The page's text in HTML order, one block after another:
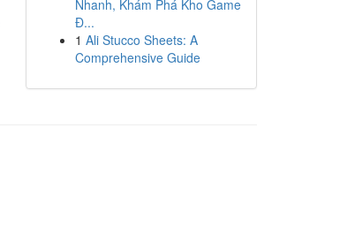
Nhanh, Khám Phá Kho Game
Đ...
1 Ali Stucco Sheets: A
Comprehensive Guide